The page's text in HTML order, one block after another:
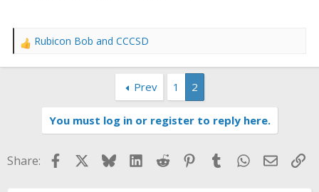
R
:
Rubicon Bob and CCCSD
Prev 1 2
You must log in or register to reply here.
Share: FacebookBlueskyLinkedIn
Reddit Pinterest
TumblrWhatsApp
Email